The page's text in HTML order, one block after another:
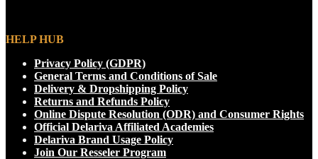
HELP HUB
Privacy Policy (GDPR)
General Terms and Conditions of Sale
Delivery & Dropshipping Policy
Returns and Refunds Policy
Online Dispute Resolution (ODR) and Consumer Rights
Official Delariva Affiliated Academies
Delariva Brand Usage Policy
Join Our Resseler Program